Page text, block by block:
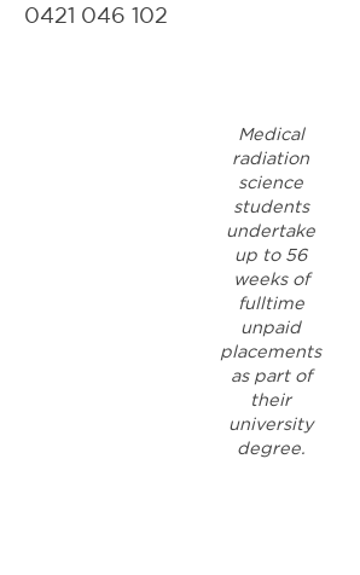
0421 046 102
Medical
radiation
science
students
undertake
up to 56
weeks of
fulltime
unpaid
placements
as part of
their
university
degree.